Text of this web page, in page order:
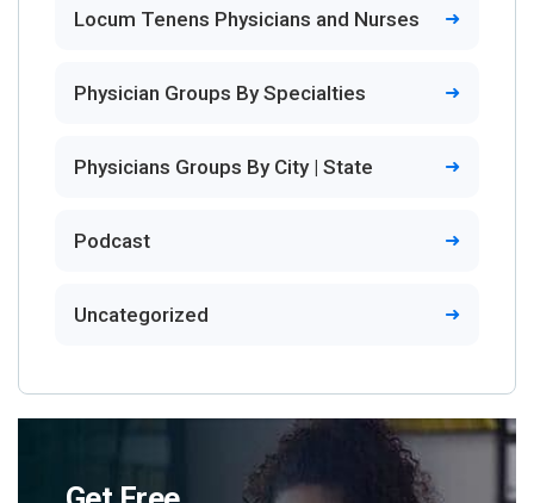
Locum Tenens Physicians and Nurses
Physician Groups By Specialties
Physicians Groups By City | State
Podcast
Uncategorized